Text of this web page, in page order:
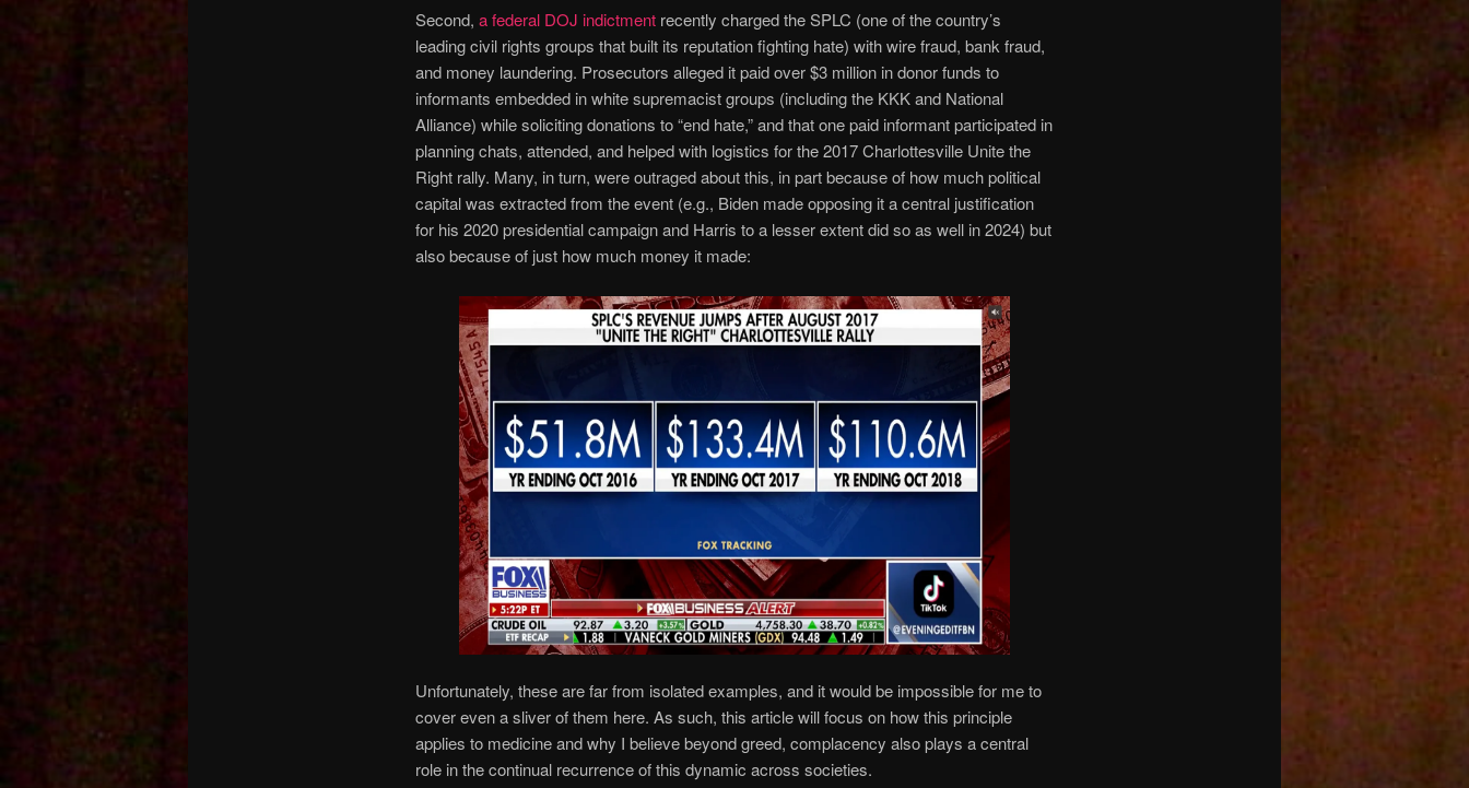
Second, a federal DOJ indictmentrecently charged the SPLC (one of the country’s
leading civil rights groups that built its reputation fighting hate) with wire fraud, bank fraud,
and money laundering. Prosecutors alleged it paid over $3 million in donor funds to
informants embedded in white supremacist groups (including the KKK and National
Alliance) while soliciting donations to “end hate,” and that one paid informant participated in
planning chats, attended, and helped with logistics for the 2017 Charlottesville Unite the
Right rally. Many, in turn, were outraged about this, in part because of how much political
capital was extracted from the event (e.g., Biden made opposing it a central justification
for his 2020 presidential campaign and Harris to a lesser extent did so as well in 2024) but
also because of just how much money it made:
Unfortunately, these are far from isolated examples, and it would be impossible for me to
cover even a sliver of them here. As such, this article will focus on how this principle
applies to medicine and why I believe beyond greed, complacency also plays a central
role in the continual recurrence of this dynamic across societies.